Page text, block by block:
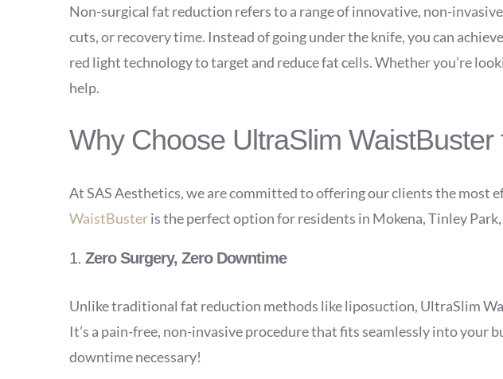
Non-surgical fat reduction refers to a range of innovative, non-
cuts, or recovery time. Instead of going under the knife, you can
red light technology to target and reduce fat cells. Whether you’re
help.
Why Choose UltraSlim
At SAS Aesthetics, we are committed to offering our clients the most
WaistBusteris the perfect option for residents in Mokena, Tinley
1. Zero Surgery, Zero Downtime
Unlike traditional fat reduction methods like liposuction, UltraSlim
It’s a pain-free, non-invasive procedure that fits seamlessly into
downtime necessary!